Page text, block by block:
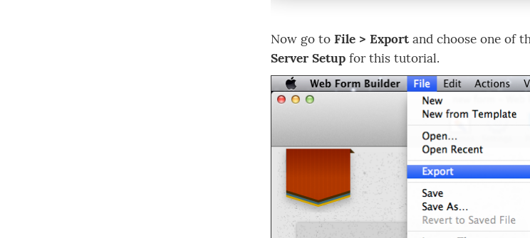
Now go to File > Export and choose one of
Server Setup for this tutorial.